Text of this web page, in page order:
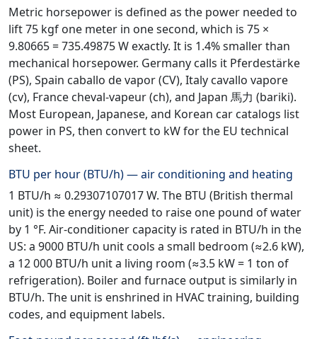
Metric horsepower is defined as the power needed to
lift 75 kgf one meter in one second, which is 75 ×
9.80665 = 735.49875 W exactly. It is 1.4% smaller than
mechanical horsepower. Germany calls it Pferdestärke
(PS), Spain caballo de vapor (CV), Italy cavallo vapore
(cv), France cheval-vapeur (ch), and Japan 馬力 (bariki).
Most European, Japanese, and Korean car catalogs list
power in PS, then convert to kW for the EU technical
sheet.
BTU per hour (BTU/h) — air conditioning and heating
1 BTU/h ≈ 0.29307107017 W. The BTU (British thermal
unit) is the energy needed to raise one pound of water
by 1 °F. Air-conditioner capacity is rated in BTU/h in the
US: a 9000 BTU/h unit cools a small bedroom (≈2.6 kW),
a 12 000 BTU/h unit a living room (≈3.5 kW = 1 ton of
refrigeration). Boiler and furnace output is similarly in
BTU/h. The unit is enshrined in HVAC training, building
codes, and equipment labels.